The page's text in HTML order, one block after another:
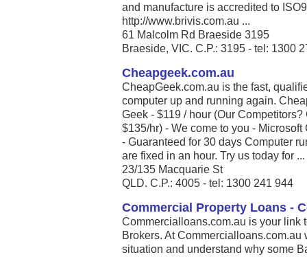
and manufacture is accredited to
http://www.brivis.com.au ...
61 Malcolm Rd Braeside 3195
Braeside, VIC. C.P.: 3195 - tel: 1300
Cheapgeek.com.au
CheapGeek.com.au is the fast,
computer up and running again.
Geek - $119 / hour (Our
$135/hr) - We come to you -
- Guaranteed for 30 days Computer
are fixed in an hour. Try us today for ...
23/135 Macquarie St
QLD. C.P.: 4005 - tel: 1300 241 944
Commercial Property Loans -
Commercialloans.com.au is your link
Brokers. At
situation and understand why some